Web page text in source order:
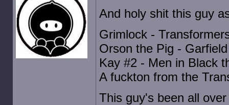
And holy shit this guy
Grimlock -
Orson the Pig -
Kay #2 - Men in Black
A fuckton from the
This guy's been all